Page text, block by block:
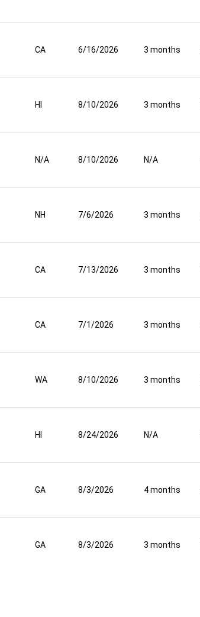
CA 6/16/2026 3 months
HI 8/10/2026 3 months
N/A 8/10/2026 N/A
NH 7/6/2026 3 months
CA 7/13/2026 3 months
CA 7/1/2026 3 months
WA 8/10/2026 3 months
HI 8/24/2026 N/A
GA 8/3/2026 4 months
GA 8/3/2026 3 months